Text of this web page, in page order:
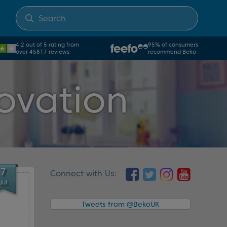
4.2 out of 5 rating from
over 45817 reviews
95% of consumers
recommend Beko
7
Jul
Connect with Us:
Tweets from @BekoUK